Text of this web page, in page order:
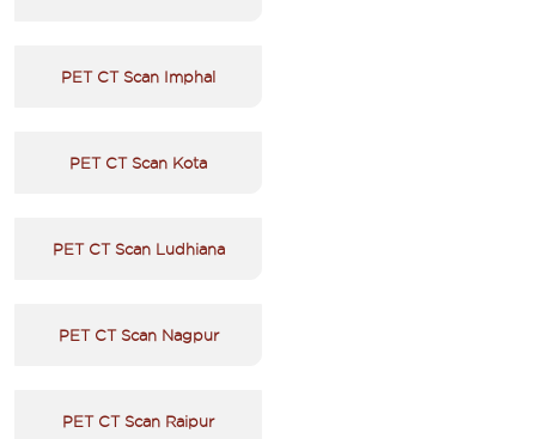
PET CT Scan Imphal
PET CT Scan Kota
PET CT Scan Ludhiana
PET CT Scan Nagpur
PET CT Scan Raipur